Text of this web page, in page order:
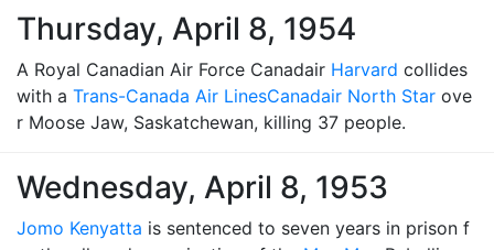
Thursday, April 8, 1954
A Royal Canadian Air Force Canadair Harvard collides
with a Trans-Canada Air LinesCanadair North Star ove
r Moose Jaw, Saskatchewan, killing 37 people.
Wednesday, April 8, 1953
Jomo Kenyatta is sentenced to seven years in prison f